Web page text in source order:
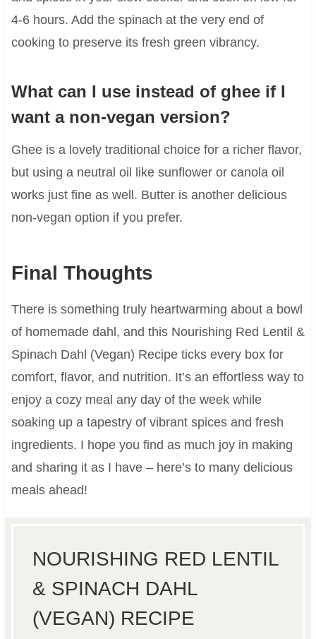
4-6 hours. Add the spinach at the very end of
cooking to preserve its fresh green vibrancy.
What can I use instead of ghee if I
want a non-vegan version?
Ghee is a lovely traditional choice for a richer flavor,
but using a neutral oil like sunflower or canola oil
works just fine as well. Butter is another delicious
non-vegan option if you prefer.
Final Thoughts
There is something truly heartwarming about a bowl
of homemade dahl, and this Nourishing Red Lentil &
Spinach Dahl (Vegan) Recipe ticks every box for
comfort, flavor, and nutrition. It’s an effortless way to
enjoy a cozy meal any day of the week while
soaking up a tapestry of vibrant spices and fresh
ingredients. I hope you find as much joy in making
and sharing it as I have – here’s to many delicious
meals ahead!
NOURISHING RED LENTIL
& SPINACH DAHL
(VEGAN) RECIPE